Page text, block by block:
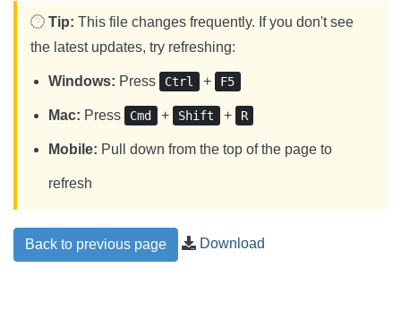
Tip: This file changes frequently. If you don't see
the latest updates, try refreshing:
Windows: Press Ctrl + F5
Mac: Press Cmd + Shift + R
Mobile: Pull down from the top of the page to
refresh
Back to previous page Download